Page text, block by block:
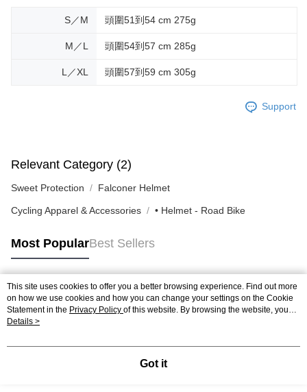
S／M 頭圍51到54 cm 275g
M／L 頭圍54到57 cm 285g
L／XL 頭圍57到59 cm 305g
Support
Relevant Category (2)
Sweet Protection Falconer Helmet
Cycling Apparel & Accessories • Helmet - Road Bike
Most PopularBest Sellers
Popular Tags
This site uses cookies to offer you a better browsing experience. Find out more
on how we use cookies and how you can change your settings on the Cookie
Statement in the Privacy Policy of this website. By browsing the website, you
agree to our use of cookies as described in our Cookie Statement.
Details >
Got it